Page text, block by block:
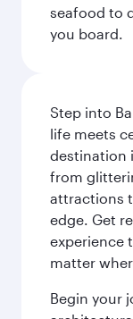
seafood to
you board.
Step into
life meets
destination
from
attractions
edge. Get
experience
matter
Begin your